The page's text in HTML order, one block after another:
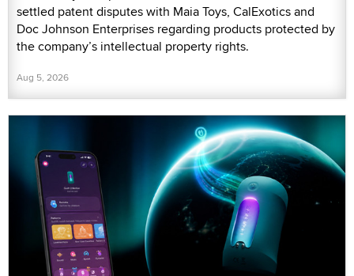
settled patent disputes with Maia Toys, CalExotics and
Doc Johnson Enterprises regarding products protected by
the company’s intellectual property rights.
Aug 5, 2026